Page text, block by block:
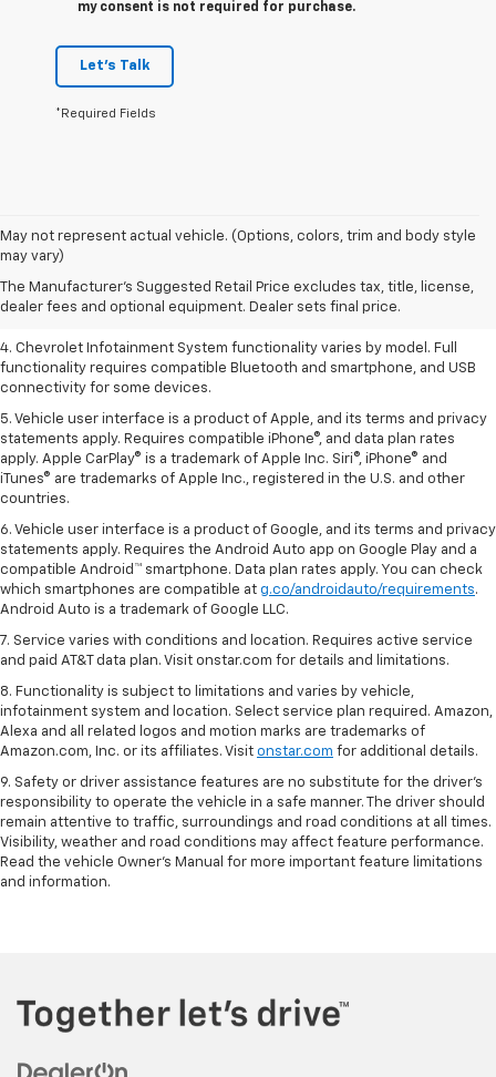
my consent is not required for purchase.
Let's Talk
*Required Fields
May not represent actual vehicle. (Options, colors, trim and body style
may vary)
The Manufacturer's Suggested Retail Price excludes tax, title, license,
dealer fees and optional equipment. Dealer sets final price.
1. The Manufacturer’s Suggested Retail Price excludes tax, title, license,
dealer fees and optional equipment. Dealer sets the final price.
2. EPA-estimated 28 MPG city/36 highway with 1.5L engine
3. Cargo and load capacity limited by weight and distribution.
4. Chevrolet Infotainment System functionality varies by model. Full
functionality requires compatible Bluetooth and smartphone, and USB
connectivity for some devices.
5. Vehicle user interface is a product of Apple, and its terms and privacy
statements apply. Requires compatible iPhone®, and data plan rates
apply. Apple CarPlay® is a trademark of Apple Inc. Siri®, iPhone® and
iTunes® are trademarks of Apple Inc., registered in the U.S. and other
countries.
6. Vehicle user interface is a product of Google, and its terms and privacy
statements apply. Requires the Android Auto app on Google Play and a
compatible Android™ smartphone. Data plan rates apply. You can check
which smartphones are compatible at g.co/androidauto/requirements.
Android Auto is a trademark of Google LLC.
7. Service varies with conditions and location. Requires active service
and paid AT&T data plan. Visit onstar.com for details and limitations.
8. Functionality is subject to limitations and varies by vehicle,
infotainment system and location. Select service plan required. Amazon,
Alexa and all related logos and motion marks are trademarks of
Amazon.com, Inc. or its affiliates. Visit onstar.com for additional details.
9. Safety or driver assistance features are no substitute for the driver’s
responsibility to operate the vehicle in a safe manner. The driver should
remain attentive to traffic, surroundings and road conditions at all times.
Visibility, weather and road conditions may affect feature performance.
Read the vehicle Owner’s Manual for more important feature limitations
and information.